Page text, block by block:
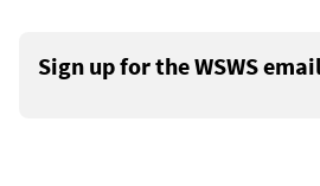
Sign up for the WSWS